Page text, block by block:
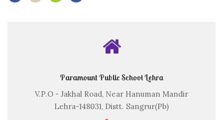
Paramount Public School Lehra
V.P.O - Jakhal Road, Near Hanuman Mandir
Lehra-148031, Distt. Sangrur(Pb)